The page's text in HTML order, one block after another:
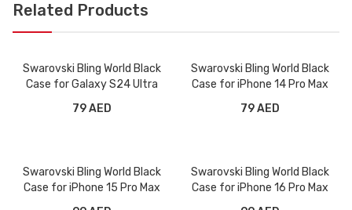
Related Products
Swarovski Bling World Black
Case for Galaxy S24 Ultra
79 AED
Swarovski Bling World Black
Case for iPhone 14 Pro Max
79 AED
Swarovski Bling World Black
Case for iPhone 15 Pro Max
Swarovski Bling World Black
Case for iPhone 16 Pro Max